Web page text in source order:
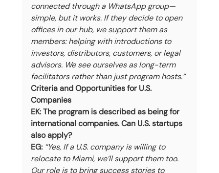
connected through a WhatsApp group—
simple, but it works. If they decide to open
offices in our hub, we support them as
members: helping with introductions to
investors, distributors, customers, or legal
advisors. We see ourselves as long-term
facilitators rather than just program hosts.”
Criteria and Opportunities for U.S.
Companies
EK: The program is described as being for
international companies. Can U.S. startups
also apply?
EG: “Yes, If a U.S. company is willing to
relocate to Miami, we’ll support them too.
Our role is to bring success stories to